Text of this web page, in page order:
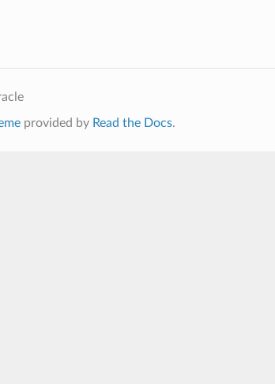
provided by Read the Docs.